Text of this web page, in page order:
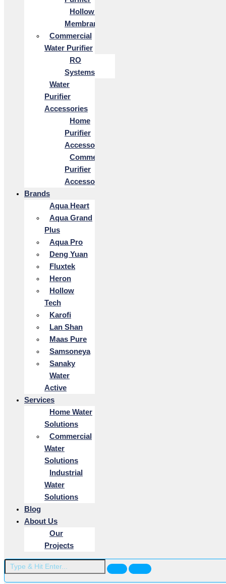
Hollow Fiber
Membrane
Commercial
Water Purifier
RO
Systems
Water
Purifier
Accessories
Home
Purifier
Accessories
Commercial
Purifier
Accessories
Brands
Aqua Heart
Aqua Grand
Plus
Aqua Pro
Deng Yuan
Fluxtek
Heron
Hollow
Tech
Karofi
Lan Shan
Maas Pure
Samsoneya
Sanaky
Water
Active
Services
Home Water
Solutions
Commercial
Water
Solutions
Industrial
Water
Solutions
Blog
About Us
Our
Projects